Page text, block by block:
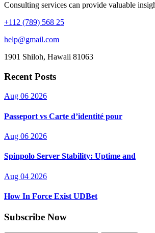
Consulting services can provide valuable
+112 (789) 568 25
help@gmail.com
1901 Shiloh, Hawaii 81063
Recent Posts
Aug 06 2026
Passeport vs Carte d’identité pour
Aug 06 2026
Spinpolo Server Stability: Uptime and
Aug 04 2026
How In Force Exist UDBet
Subscribe Now